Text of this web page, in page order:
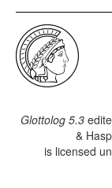
Glottolog 5.3
&
is licensed